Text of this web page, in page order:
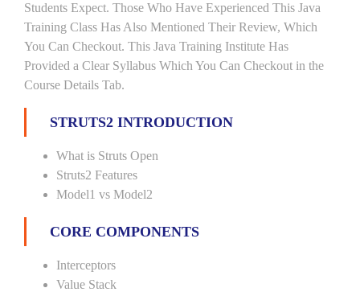
Students Expect. Those Who Have Experienced This Java
Training Class Has Also Mentioned Their Review, Which
You Can Checkout. This Java Training Institute Has
Provided a Clear Syllabus Which You Can Checkout in the
Course Details Tab.
STRUTS2 INTRODUCTION
What is Struts Open
Struts2 Features
Model1 vs Model2
CORE COMPONENTS
Interceptors
Value Stack